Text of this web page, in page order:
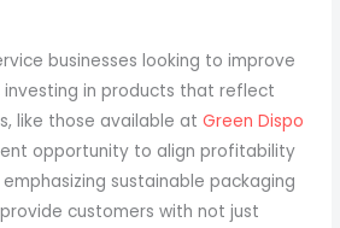
businesses looking to improve
in products that reflect
like those available atGreen Dispo
opportunity to align profitability
sustainable packaging
customers with not just